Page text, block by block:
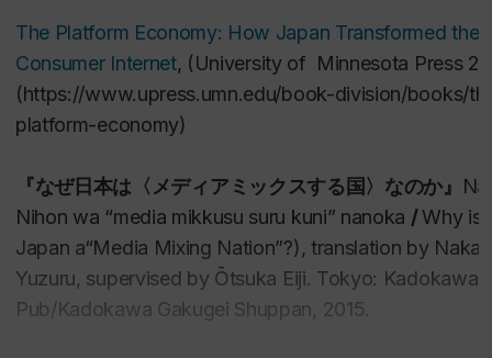
The Platform Economy: How Japan Transformed the
Consumer Internet, (University of Minnesota Press
(https://www.upress.umn.edu/book-division/books/
platform-economy)
『なぜ日本は〈メディアミックスする国〉なのか』
Nihon wa “media mikkusu suru kuni” nanoka /Why is
Japan a“Media Mixing Nation”?), translation by
Yuzuru, supervised by Ōtsuka Eiji. Tokyo: Kadokawa
Pub/Kadokawa Gakugei Shuppan, 2015.